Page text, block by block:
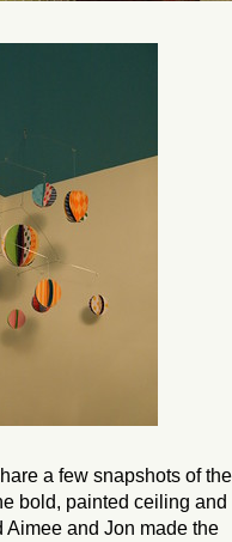
a few snapshots of
bold, painted ceiling and
Aimee and Jon made the